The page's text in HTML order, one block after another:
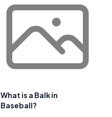
What is a Balk in
Baseball?